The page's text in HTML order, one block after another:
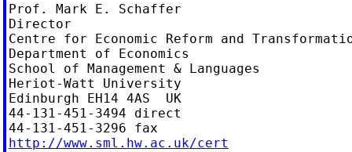
Prof. Mark E. Schaffer
Director
Centre for Economic Reform and
Department of Economics
School of Management & Languages
Heriot-Watt University
Edinburgh EH14 4AS  UK
44-131-451-3494 direct
http://www.sml.hw.ac.uk/cert